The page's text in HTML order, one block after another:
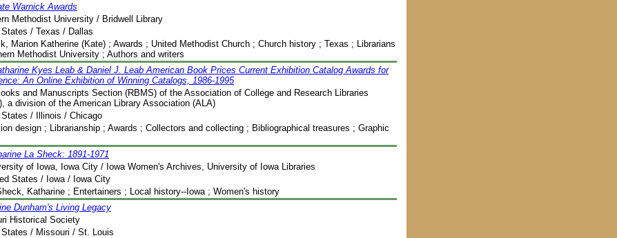
Warnick Awards
Methodist University / Bridwell Library
States / Texas / Dallas
Marion Katherine (Kate) ; Awards ; United Methodist Church ; Church history ; Texas ; Librarians
Methodist University ; Authors and writers
Kyes Leab & Daniel J. Leab American Book Prices Current Exhibition Catalog Awards for
An Online Exhibition of Winning Catalogs, 1986-1995
and Manuscripts Section (RBMS) of the Association of College and Research Libraries
a division of the American Library Association (ALA)
States / Illinois / Chicago
design ; Librarianship ; Awards ; Collectors and collecting ; Bibliographical treasures ; Graphic
La Sheck: 1891-1971
of Iowa, Iowa City / Iowa Women's Archives, University of Iowa Libraries
States / Iowa / Iowa City
Katharine ; Entertainers ; Local history--Iowa ; Women's history
Dunham's Living Legacy
Historical Society
States / Missouri / St. Louis